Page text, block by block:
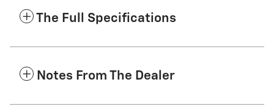
The Full Specifications
Notes From The Dealer